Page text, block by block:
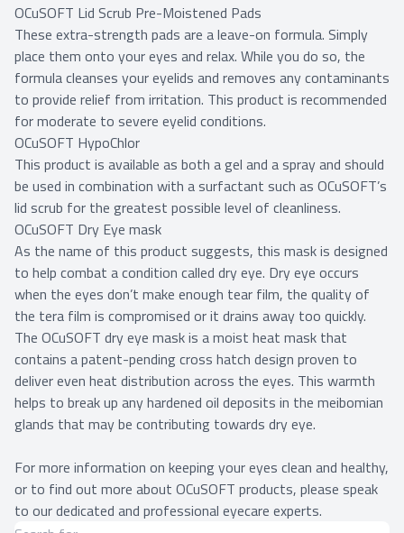
OCuSOFT Lid Scrub Pre-Moistened Pads
These extra-strength pads are a leave-on formula. Simply
place them onto your eyes and relax. While you do so, the
formula cleanses your eyelids and removes any contaminants
to provide relief from irritation. This product is recommended
for moderate to severe eyelid conditions.
OCuSOFT HypoChlor
This product is available as both a gel and a spray and should
be used in combination with a surfactant such as OCuSOFT’s
lid scrub for the greatest possible level of cleanliness.
OCuSOFT Dry Eye mask
As the name of this product suggests, this mask is designed
to help combat a condition called dry eye. Dry eye occurs
when the eyes don’t make enough tear film, the quality of
the tera film is compromised or it drains away too quickly.
The OCuSOFT dry eye mask is a moist heat mask that
contains a patent-pending cross hatch design proven to
deliver even heat distribution across the eyes. This warmth
helps to break up any hardened oil deposits in the meibomian
glands that may be contributing towards dry eye.
For more information on keeping your eyes clean and healthy,
or to find out more about OCuSOFT products, please speak
to our dedicated and professional eyecare experts.